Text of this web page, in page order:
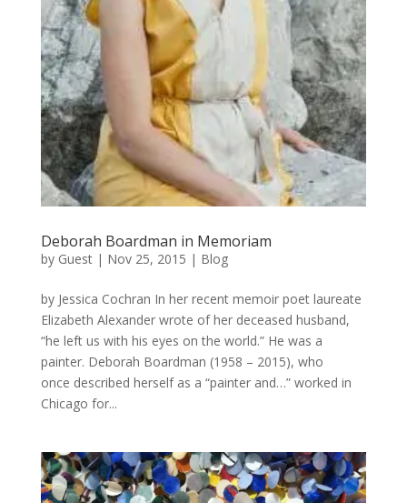
Deborah Boardman in Memoriam
by Guest| Nov 25, 2015 | Blog
by Jessica Cochran In her recent memoir poet laureate
Elizabeth Alexander wrote of her deceased husband,
“he left us with his eyes on the world.” He was a
painter. Deborah Boardman (1958 – 2015), who
once described herself as a “painter and…” worked in
Chicago for...